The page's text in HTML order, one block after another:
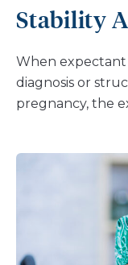
Stability
When expectant
diagnosis or
pregnancy, the
appointments,
significant
diagnosis on
What many
emotional